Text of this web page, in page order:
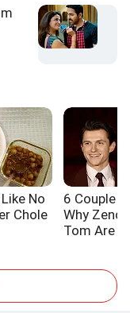
No
Chole
6 Couple
Why
Tom Are